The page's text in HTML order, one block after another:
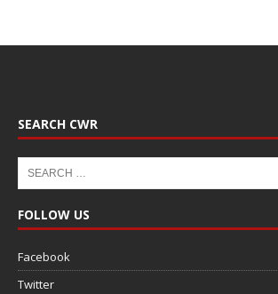
SEARCH CWR
FOLLOW US
Facebook
Twitter